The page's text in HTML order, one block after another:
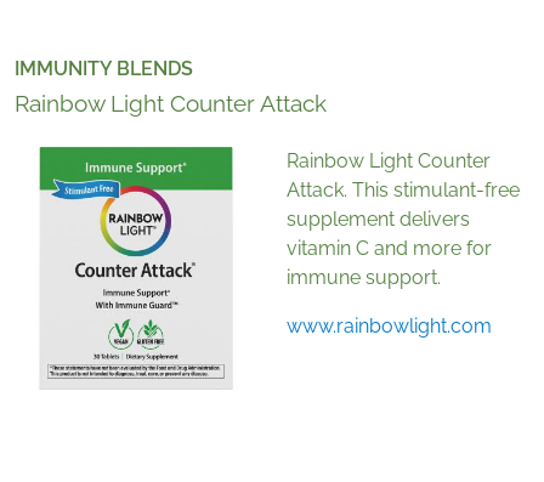
IMMUNITY BLENDS
Rainbow Light Counter Attack
Rainbow Light Counter
Attack. This stimulant-free
supplement delivers
vitamin C and more for
immune support.
www.rainbowlight.com